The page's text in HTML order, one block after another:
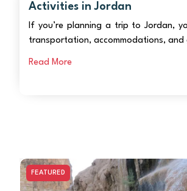
Activities in Jordan
If you’re planning a trip to Jordan,
transportation, accommodations,
Read More
FEATURED